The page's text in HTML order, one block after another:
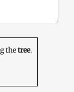
thetree.